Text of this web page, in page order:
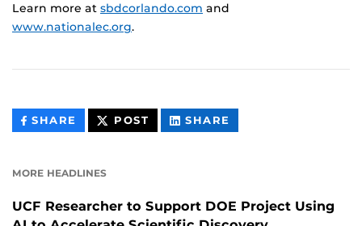
Learn more at sbdcorlando.com and
www.nationalec.org.
SHARE THIS
CONTENT
POST THIS
CONTENT
SHARE
CONTENT
MORE HEADLINES
UCF Researcher to Support DOE Project Using